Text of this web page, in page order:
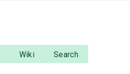
Wiki Search